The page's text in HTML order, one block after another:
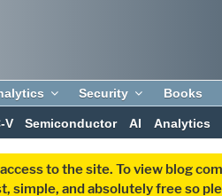
Security Books
V Semiconductor AI Analytics
to the site. To view blog
simple, and absolutely free so